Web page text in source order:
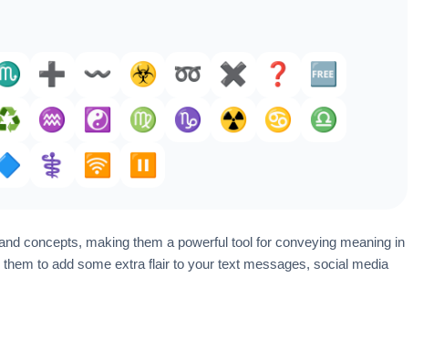
➕️ 〰️ ☣️ ➿ ✖️ ❓️
🆓
♒️ ☯️ ♍ ♑️ ☢️ ♋
♎
⚕️ 🛜 ⏸️
concepts, making them a powerful tool for conveying meaning in
to add some extra flair to your text messages, social media